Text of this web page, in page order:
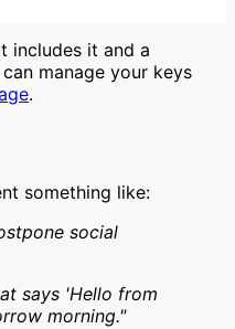
includes it and a
manage your keys
.
something like:
social
says 'Hello from
morning."